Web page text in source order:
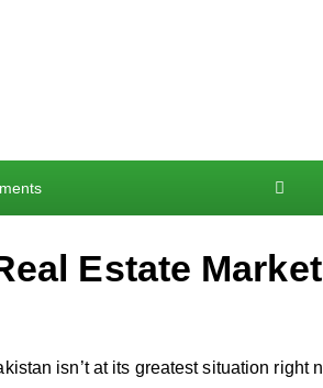
Estate
isn’t at its greatest situation right